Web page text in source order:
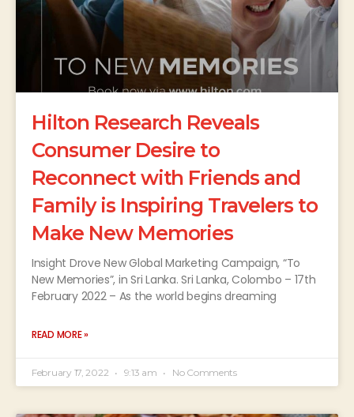
Hilton Research Reveals
Consumer Desire to
Reconnect with Friends and
Family is Inspiring Travelers to
Make New Memories
Insight Drove New Global Marketing Campaign, “To
New Memories”, in Sri Lanka. Sri Lanka, Colombo – 17th
February 2022 – As the world begins dreaming
READ MORE »
February 17, 2022 9:13 am No Comments